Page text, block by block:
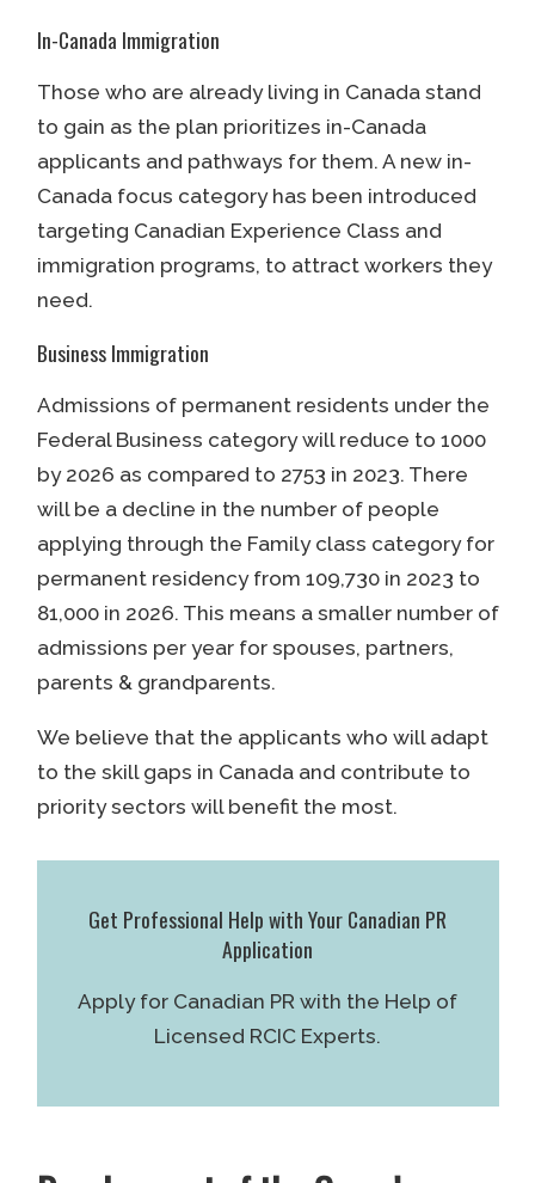
In-Canada Immigration
Those who are already living in Canada stand
to gain as the plan prioritizes in-Canada
applicants and pathways for them. A new in-
Canada focus category has been introduced
targeting Canadian Experience Class and
immigration programs, to attract workers they
need.
Business Immigration
Admissions of permanent residents under the
Federal Business category will reduce to 1000
by 2026 as compared to 2753 in 2023. There
will be a decline in the number of people
applying through the Family class category for
permanent residency from 109,730 in 2023 to
81,000 in 2026. This means a smaller number of
admissions per year for spouses, partners,
parents & grandparents.
We believe that the applicants who will adapt
to the skill gaps in Canada and contribute to
priority sectors will benefit the most.
Get Professional Help with Your Canadian PR
Application
Apply for Canadian PR with the Help of
Licensed RCIC Experts.